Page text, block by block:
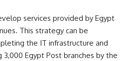
services provided by Egypt
This strategy can be
the IT infrastructure and
Egypt Post branches by the